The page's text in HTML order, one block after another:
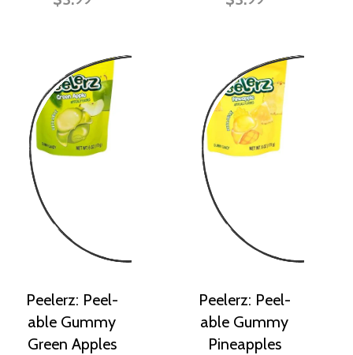
Peelerz: Peel-
able Gummy
Green Apples
Peelerz: Peel-
able Gummy
Pineapples